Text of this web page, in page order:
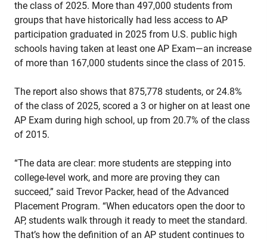
the class of 2025. More than 497,000 students from
groups that have historically had less access to AP
participation graduated in 2025 from U.S. public high
schools having taken at least one AP Exam—an increase
of more than 167,000 students since the class of 2015.
The report also shows that 875,778 students, or 24.8%
of the class of 2025, scored a 3 or higher on at least one
AP Exam during high school, up from 20.7% of the class
of 2015.
“The data are clear: more students are stepping into
college-level work, and more are proving they can
succeed,” said Trevor Packer, head of the Advanced
Placement Program. “When educators open the door to
AP, students walk through it ready to meet the standard.
That’s how the definition of an AP student continues to